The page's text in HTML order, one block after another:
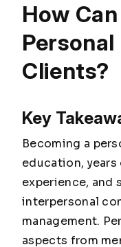
How
Clients?
Key
Becoming a
education,
experience,
interpersonal
management.
aspects from